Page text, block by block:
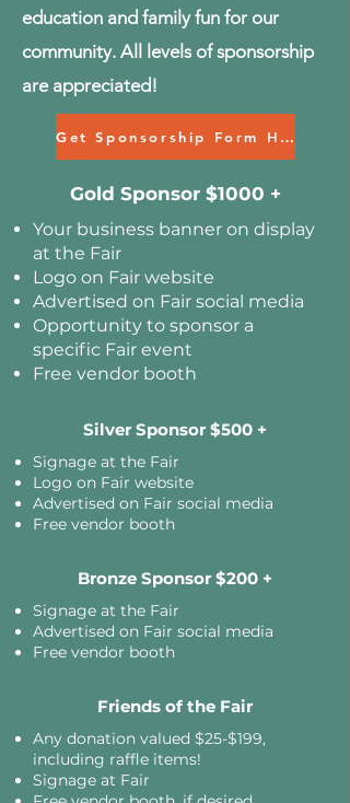
education and family fun for our
community. All levels of sponsorship
are appreciated!
Get Sponsorship Form HERE>
Gold Sponsor $1000 +
Your business banner on display
at the Fair
Logo on Fair website
Advertised on Fair social media
Opportunity to sponsor a
specific Fair event
Free vendor booth
Silver Sponsor $500 +
Signage at the Fair
Logo on Fair website
Advertised on Fair social media
Free vendor booth
Bronze Sponsor $200 +
Signage at the Fair
Advertised on Fair social media
Free vendor booth
Friends of the Fair
Any donation valued $25-$199,
including raffle items!
Signage at Fair